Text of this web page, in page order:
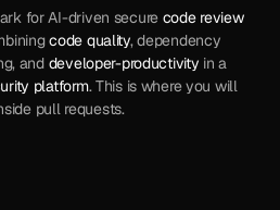
for AI-driven secure code review
code quality, dependency
and developer-productivity
platform. This is where you will
pull requests.